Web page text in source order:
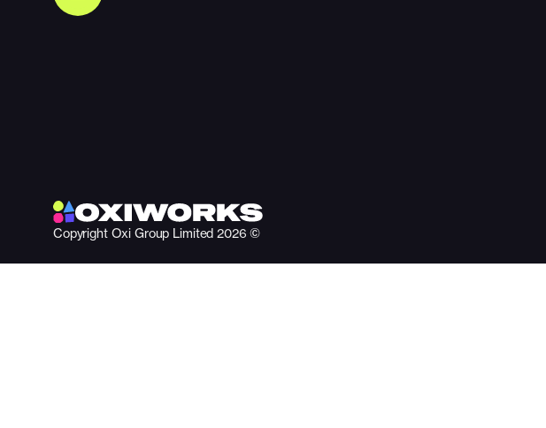
Copyright Oxi Group Limited 2026 ©